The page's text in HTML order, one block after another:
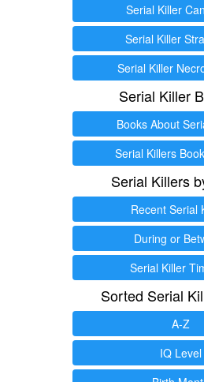
Serial Killer
Serial Killer
Serial Killer
Serial Killer
Books About
Serial Killers
Serial Killers
Recent Serial
During or
Serial Killer
Sorted Serial
A-Z
IQ Level